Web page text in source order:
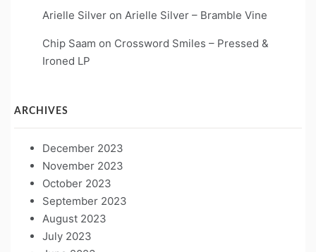
Arielle Silver on Arielle Silver – Bramble Vine
Chip Saam on Crossword Smiles – Pressed &
Ironed LP
ARCHIVES
December 2023
November 2023
October 2023
September 2023
August 2023
July 2023